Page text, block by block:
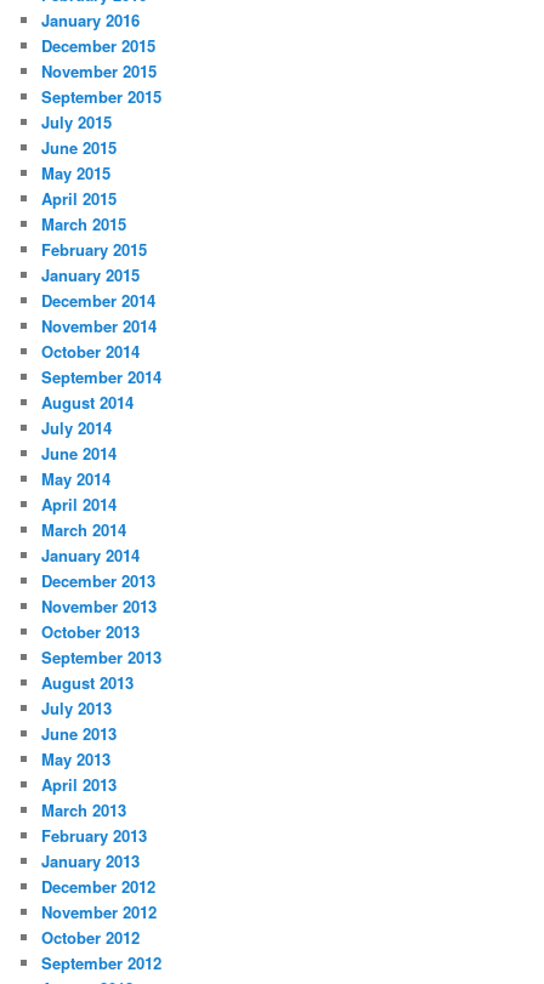
January 2016
December 2015
November 2015
September 2015
July 2015
June 2015
May 2015
April 2015
March 2015
February 2015
January 2015
December 2014
November 2014
October 2014
September 2014
August 2014
July 2014
June 2014
May 2014
April 2014
March 2014
January 2014
December 2013
November 2013
October 2013
September 2013
August 2013
July 2013
June 2013
May 2013
April 2013
March 2013
February 2013
January 2013
December 2012
November 2012
October 2012
September 2012